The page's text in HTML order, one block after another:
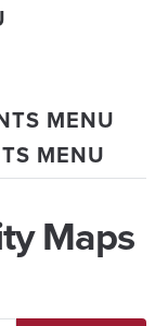
MENU
MENU
Maps